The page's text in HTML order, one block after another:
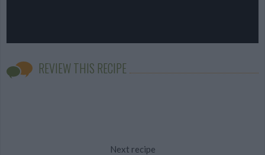
REVIEW THIS RECIPE
Next recipe